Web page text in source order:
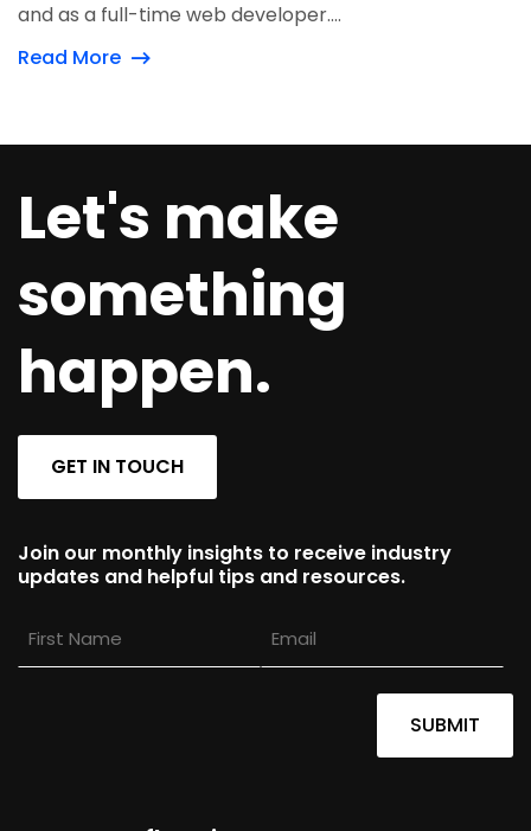
and as a full-time web developer....
Read More
Let's make
something
happen.
GET IN TOUCH
Join our monthly insights to receive industry
updates and helpful tips and resources.
Name
SUBMIT